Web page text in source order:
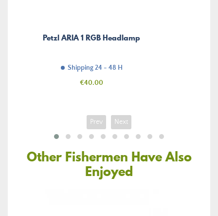
Petzl ARIA 1 RGB Headlamp
Shipping 24 - 48 H
Price
€40.00
Prev Next
Other Fishermen Have Also
Enjoyed